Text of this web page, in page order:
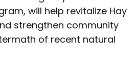
will help revitalize Hay
strengthen community
of recent natural